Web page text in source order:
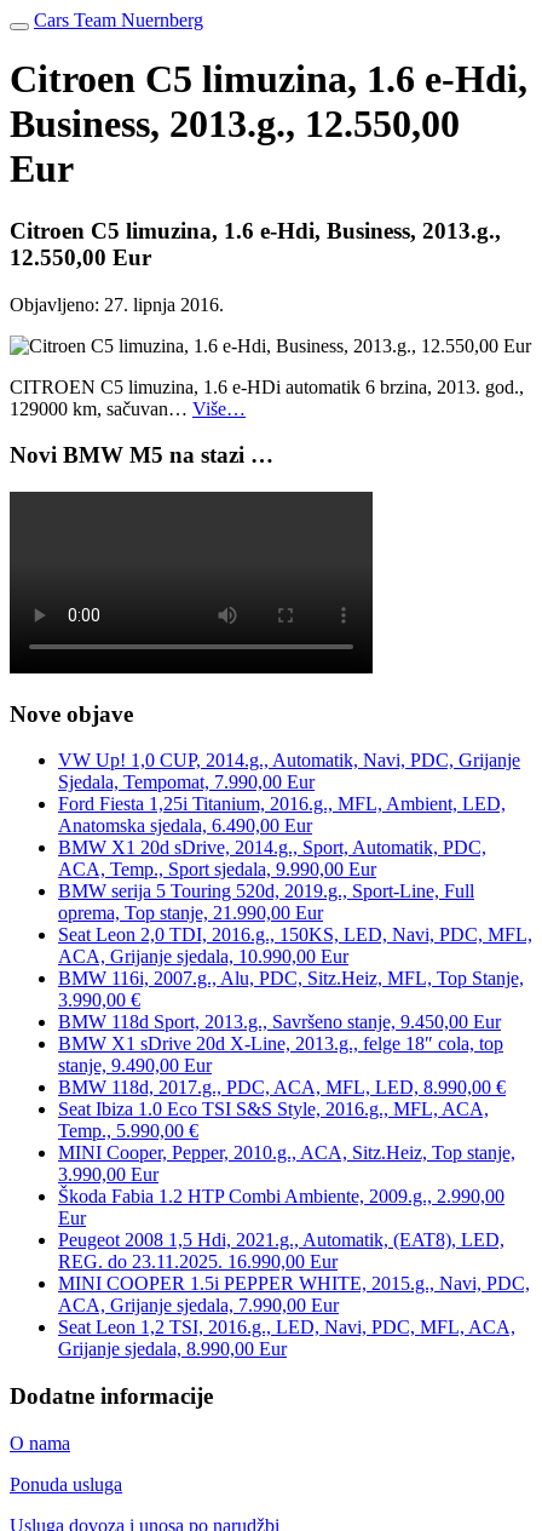
Cars Team Nuernberg
Citroen C5 limuzina, 1.6 e-Hdi,
Business, 2013.g., 12.550,00
Eur
Citroen C5 limuzina, 1.6 e-Hdi, Business, 2013.g.,
12.550,00 Eur
Objavljeno: 27. lipnja 2016.
CITROEN C5 limuzina, 1.6 e-HDi automatik 6 brzina, 2013. god.,
129000 km, sačuvan… Više…
Novi BMW M5 na stazi …
Nove objave
VW Up! 1,0 CUP, 2014.g., Automatik, Navi, PDC, Grijanje
Sjedala, Tempomat, 7.990,00 Eur
Ford Fiesta 1,25i Titanium, 2016.g., MFL, Ambient, LED,
Anatomska sjedala, 6.490,00 Eur
BMW X1 20d sDrive, 2014.g., Sport, Automatik, PDC,
ACA, Temp., Sport sjedala, 9.990,00 Eur
BMW serija 5 Touring 520d, 2019.g., Sport-Line, Full
oprema, Top stanje, 21.990,00 Eur
Seat Leon 2,0 TDI, 2016.g., 150KS, LED, Navi, PDC, MFL,
ACA, Grijanje sjedala, 10.990,00 Eur
BMW 116i, 2007.g., Alu, PDC, Sitz.Heiz, MFL, Top Stanje,
3.990,00 €
BMW 118d Sport, 2013.g., Savršeno stanje, 9.450,00 Eur
BMW X1 sDrive 20d X-Line, 2013.g., felge 18″ cola, top
stanje, 9.490,00 Eur
BMW 118d, 2017.g., PDC, ACA, MFL, LED, 8.990,00 €
Seat Ibiza 1.0 Eco TSI S&S Style, 2016.g., MFL, ACA,
Temp., 5.990,00 €
MINI Cooper, Pepper, 2010.g., ACA, Sitz.Heiz, Top stanje,
3.990,00 Eur
Škoda Fabia 1.2 HTP Combi Ambiente, 2009.g., 2.990,00
Eur
Peugeot 2008 1,5 Hdi, 2021.g., Automatik, (EAT8), LED,
REG. do 23.11.2025. 16.990,00 Eur
MINI COOPER 1.5i PEPPER WHITE, 2015.g., Navi, PDC,
ACA, Grijanje sjedala, 7.990,00 Eur
Seat Leon 1,2 TSI, 2016.g., LED, Navi, PDC, MFL, ACA,
Grijanje sjedala, 8.990,00 Eur
Dodatne informacije
O nama
Ponuda usluga
Usluga dovoza i unosa po narudžbi